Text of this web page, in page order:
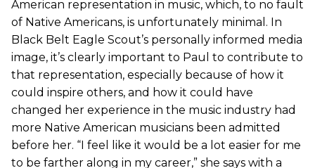
American representation in music, which, to no fault
of Native Americans, is unfortunately minimal. In
Black Belt Eagle Scout’s personally informed media
image, it’s clearly important to Paul to contribute to
that representation, especially because of how it
could inspire others, and how it could have
changed her experience in the music industry had
more Native American musicians been admitted
before her. “I feel like it would be a lot easier for me
to be farther along in my career,” she says with a